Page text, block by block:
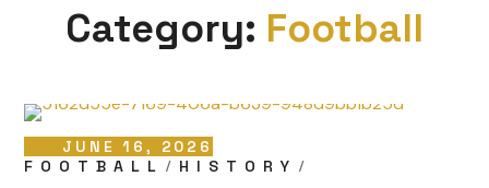
Category: Football
JUNE 16, 2026
FOOTBALL
HISTORY